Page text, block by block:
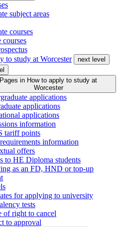
subject areas
courses
courses
to study at Worcester
next level
Pages in How to apply to study at
Worcester
applications
applications
applications
information
tariff points
information
offers
to HE Diploma students
as an FD, HND or top-up
for applying to university
tests
of right to cancel
to approval